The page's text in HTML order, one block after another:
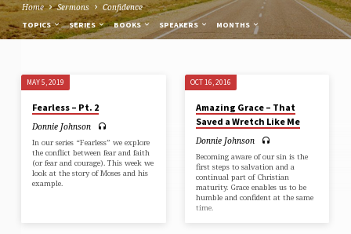
Home Sermons Confidence
TOPICS SERIES BOOKS SPEAKERS MONTHS
"CONFIDENCE"
TAGGED
SERMONS
MAY 5, 2019
Fearless – Pt. 2
Donnie Johnson
In our series “Fearless” we explore
the conflict between fear and faith
(or fear and courage). This week we
look at the story of Moses and his
example.
OCT 16, 2016
Amazing Grace – That
Saved a Wretch Like Me
Donnie Johnson
Becoming aware of our sin is the
first steps to salvation and a
continual part of Christian
maturity. Grace enables us to be
humble and confident at the same
time.